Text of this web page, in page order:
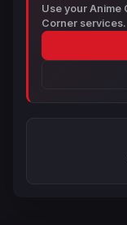
Use your Anime
Corner services.